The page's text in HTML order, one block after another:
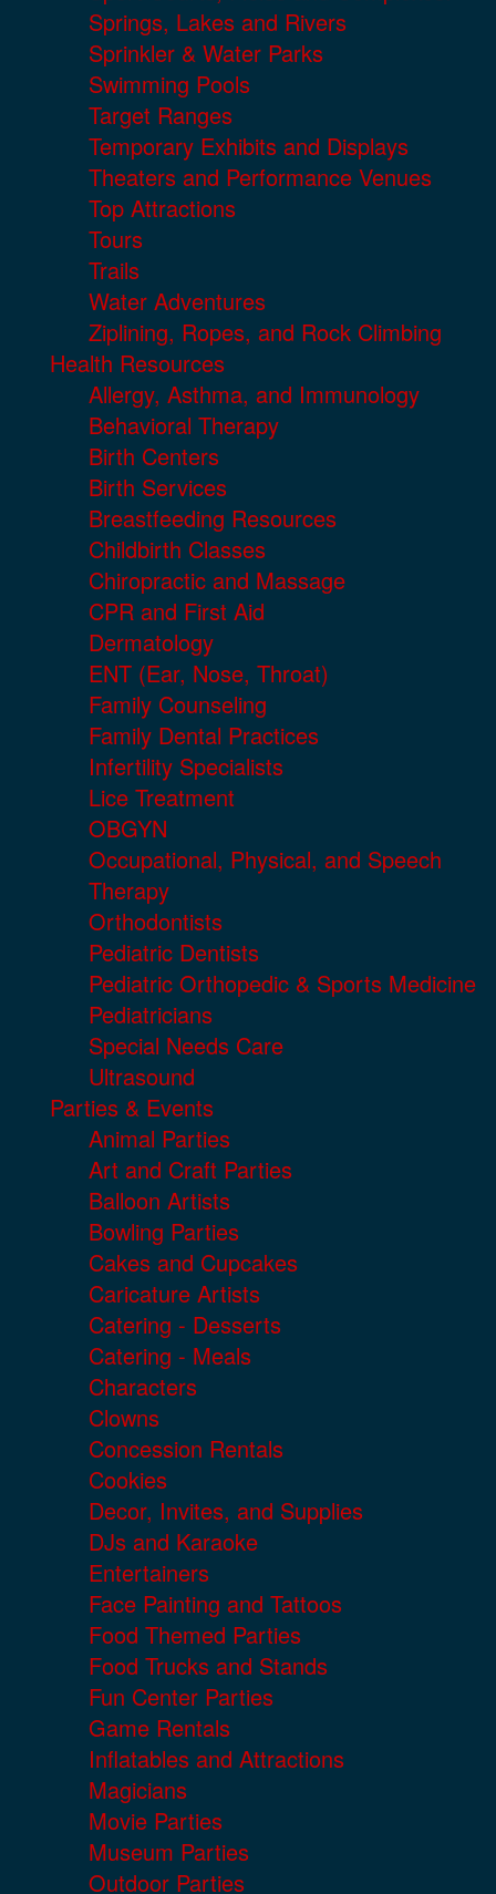
Springs, Lakes and Rivers
Sprinkler & Water Parks
Swimming Pools
Target Ranges
Temporary Exhibits and Displays
Theaters and Performance Venues
Top Attractions
Tours
Trails
Water Adventures
Ziplining, Ropes, and Rock Climbing
Health Resources
Allergy, Asthma, and Immunology
Behavioral Therapy
Birth Centers
Birth Services
Breastfeeding Resources
Childbirth Classes
Chiropractic and Massage
CPR and First Aid
Dermatology
ENT (Ear, Nose, Throat)
Family Counseling
Family Dental Practices
Infertility Specialists
Lice Treatment
OBGYN
Occupational, Physical, and Speech
Therapy
Orthodontists
Pediatric Dentists
Pediatric Orthopedic & Sports Medicine
Pediatricians
Special Needs Care
Ultrasound
Parties & Events
Animal Parties
Art and Craft Parties
Balloon Artists
Bowling Parties
Cakes and Cupcakes
Caricature Artists
Catering - Desserts
Catering - Meals
Characters
Clowns
Concession Rentals
Cookies
Decor, Invites, and Supplies
DJs and Karaoke
Entertainers
Face Painting and Tattoos
Food Themed Parties
Food Trucks and Stands
Fun Center Parties
Game Rentals
Inflatables and Attractions
Magicians
Movie Parties
Museum Parties
Outdoor Parties